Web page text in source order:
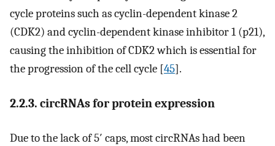
cycle proteins such as cyclin-dependent kinase 2
(CDK2) and cyclin-dependent kinase inhibitor 1 (p21),
causing the inhibition of CDK2 which is essential for
the progression of the cell cycle [45].
2.2.3. circRNAs for protein expression
Due to the lack of 5′ caps, most circRNAs had been